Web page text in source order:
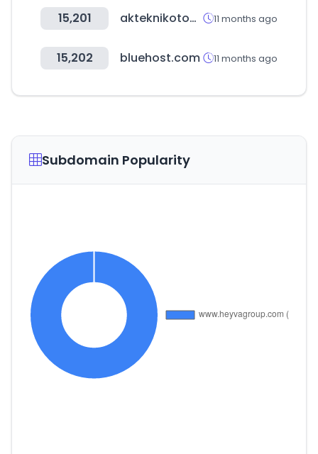
15,201 akteknikotomotiv.com.tr 11 months ago
15,202 bluehost.com 11 months ago
Subdomain Popularity